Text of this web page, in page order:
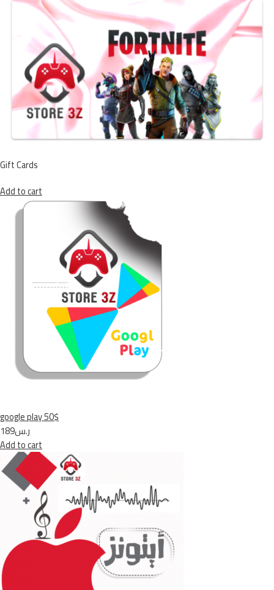
Gift Cards
Add to cart
google play 50$
ر.س189
Add to cart